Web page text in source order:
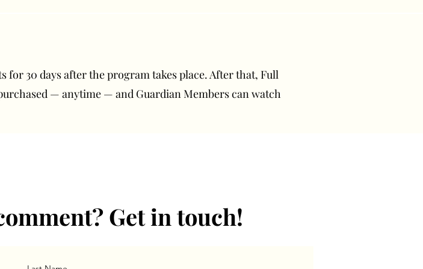
30 days after the program takes place. After that, Full
— anytime — and Guardian Members can watch
Get in touch!